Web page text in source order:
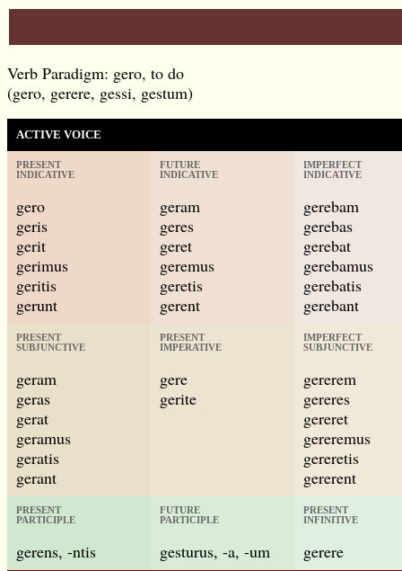
Verb Paradigm: gero, to do
(gero, gerere, gessi, gestum)
ACTIVE VOICE
PRESENT
INDICATIVE
gero
geris
gerit
gerimus
geritis
gerunt
FUTURE
INDICATIVE
geram
geres
geret
geremus
geretis
gerent
IMPERFECT
INDICATIVE
gerebam
gerebas
gerebat
gerebamus
gerebatis
gerebant
PRESENT
SUBJUNCTIVE
geram
geras
gerat
geramus
geratis
gerant
PRESENT
IMPERATIVE
gere
gerite
IMPERFECT
SUBJUNCTIVE
gererem
gereres
gereret
gereremus
gereretis
gererent
PRESENT
PARTICIPLE
gerens, -ntis
FUTURE
PARTICIPLE
gesturus, -a, -um
PRESENT
INFINITIVE
gerere